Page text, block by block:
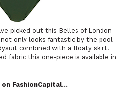
picked out this Belles of London
only looks fantastic by the pool
combined with a floaty skirt.
fabric this one-piece is available in
on FashionCapital…